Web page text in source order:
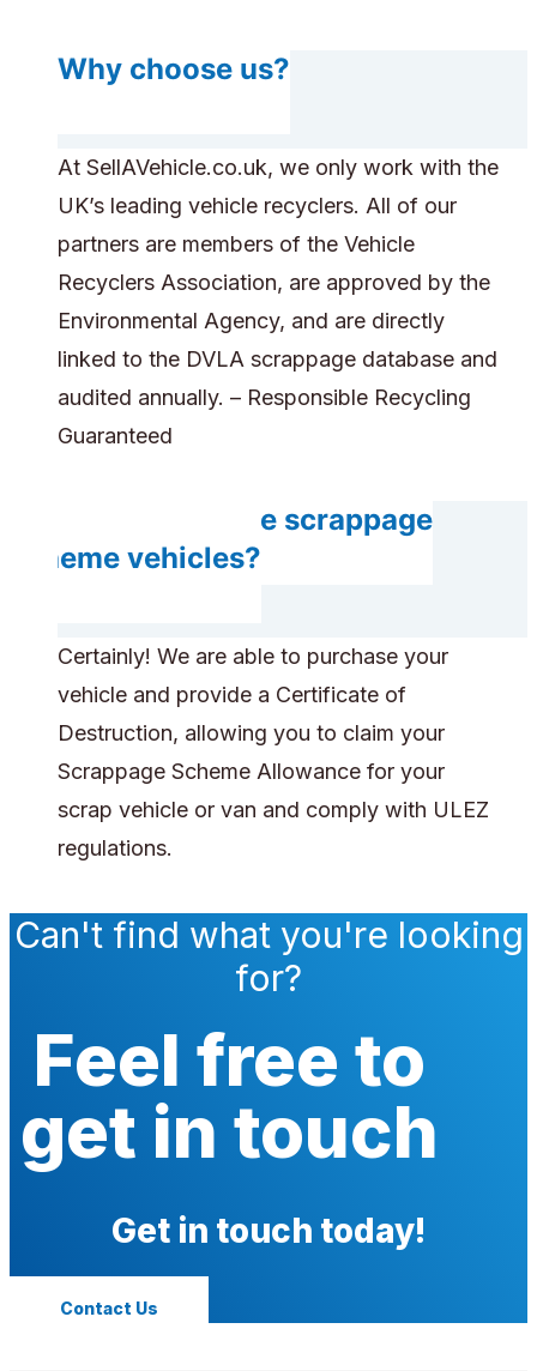
Why choose us?
At SellAVehicle.co.uk, we only work with the
UK’s leading vehicle recyclers. All of our
partners are members of the Vehicle
Recyclers Association, are approved by the
Environmental Agency, and are directly
linked to the DVLA scrappage database and
audited annually. – Responsible Recycling
Guaranteed
Can you handle scrappage
scheme vehicles?
Certainly! We are able to purchase your
vehicle and provide a Certificate of
Destruction, allowing you to claim your
Scrappage Scheme Allowance for your
scrap vehicle or van and comply with ULEZ
regulations.
Can't find what you're looking
for?
Feel free to
get in touch
Get in touch today!
Contact Us